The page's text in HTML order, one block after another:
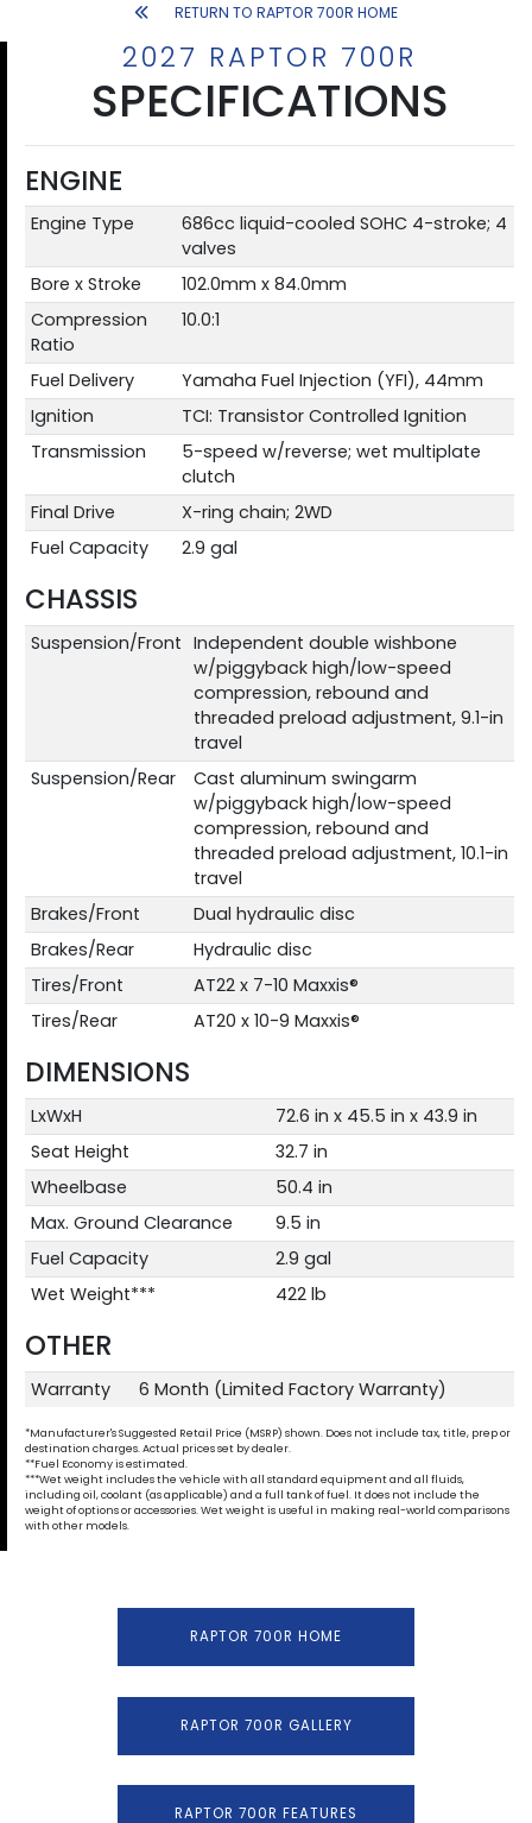
RETURN TO RAPTOR 700R HOME
2027 RAPTOR 700R
SPECIFICATIONS
ENGINE
Engine Type
686cc liquid-cooled SOHC 4-stroke; 4
valves
Bore x Stroke
102.0mm x 84.0mm
Compression
Ratio
10.0:1
Fuel Delivery
Yamaha Fuel Injection (YFI), 44mm
Ignition
TCI: Transistor Controlled Ignition
Transmission
5-speed w/reverse; wet multiplate
clutch
Final Drive
X-ring chain; 2WD
Fuel Capacity
2.9 gal
CHASSIS
Suspension/Front Independent double wishbone
w/piggyback high/low-speed
compression, rebound and
threaded preload adjustment, 9.1-in
travel
Suspension/Rear
Cast aluminum swingarm
w/piggyback high/low-speed
compression, rebound and
threaded preload adjustment, 10.1-in
travel
Brakes/Front
Dual hydraulic disc
Brakes/Rear
Hydraulic disc
Tires/Front
AT22 x 7-10 Maxxis®
Tires/Rear
AT20 x 10-9 Maxxis®
DIMENSIONS
LxWxH
72.6 in x 45.5 in x 43.9 in
Seat Height
32.7 in
Wheelbase
50.4 in
Max. Ground Clearance
9.5 in
Fuel Capacity
2.9 gal
Wet Weight***
422 lb
OTHER
Warranty 6 Month (Limited Factory Warranty)
*Manufacturer's Suggested Retail Price (MSRP) shown. Does not include tax, title, prep or
destination charges. Actual prices set by dealer.
**Fuel Economy is estimated.
***Wet weight includes the vehicle with all standard equipment and all fluids,
including oil, coolant (as applicable) and a full tank of fuel. It does not include the
weight of options or accessories. Wet weight is useful in making real-world comparisons
with other models.
RAPTOR 700R HOME
RAPTOR 700R GALLERY
RAPTOR 700R FEATURES